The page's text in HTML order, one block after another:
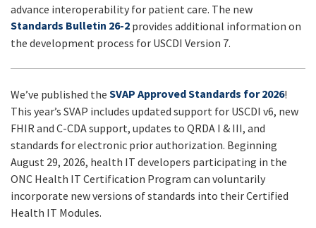
advance interoperability for patient care. The new
Standards Bulletin 26-2 provides additional information on
the development process for USCDI Version 7.
We’ve published the SVAP Approved Standards for 2026!
This year’s SVAP includes updated support for USCDI v6, new
FHIR and C-CDA support, updates to QRDA I & III, and
standards for electronic prior authorization. Beginning
August 29, 2026, health IT developers participating in the
ONC Health IT Certification Program can voluntarily
incorporate new versions of standards into their Certified
Health IT Modules.